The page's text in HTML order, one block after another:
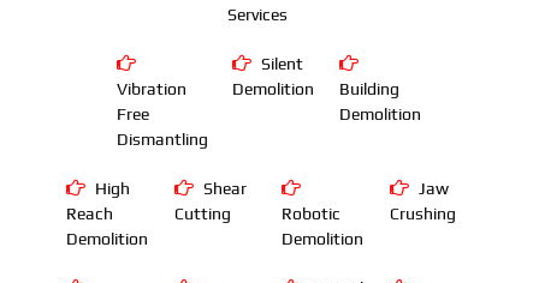
Services
Vibration
Free
Dismantling
Silent
Demolition
Building
Demolition
High
Reach
Demolition
Shear
Cutting
Robotic
Demolition
Jaw
Crushing